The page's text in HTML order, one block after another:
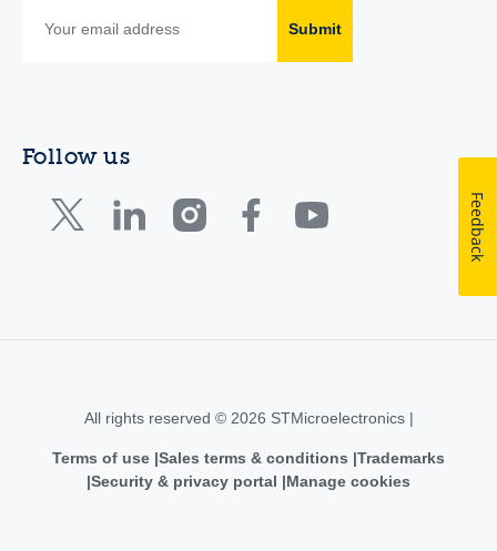
Submit
Follow us
All rights reserved © 2026 STMicroelectronics |
Terms of use Sales terms & conditions Trademarks
Security & privacy portal
Manage cookies
Feedback